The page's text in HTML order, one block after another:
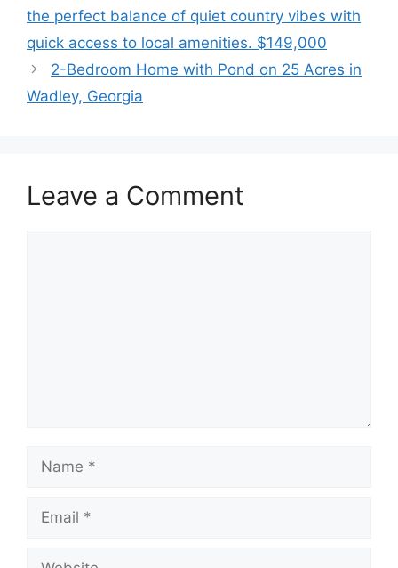
the perfect balance of quiet country vibes with
quick access to local amenities. $149,000
2-Bedroom Home with Pond on 25 Acres in
Wadley, Georgia
Leave a Comment
Name
Email
Website